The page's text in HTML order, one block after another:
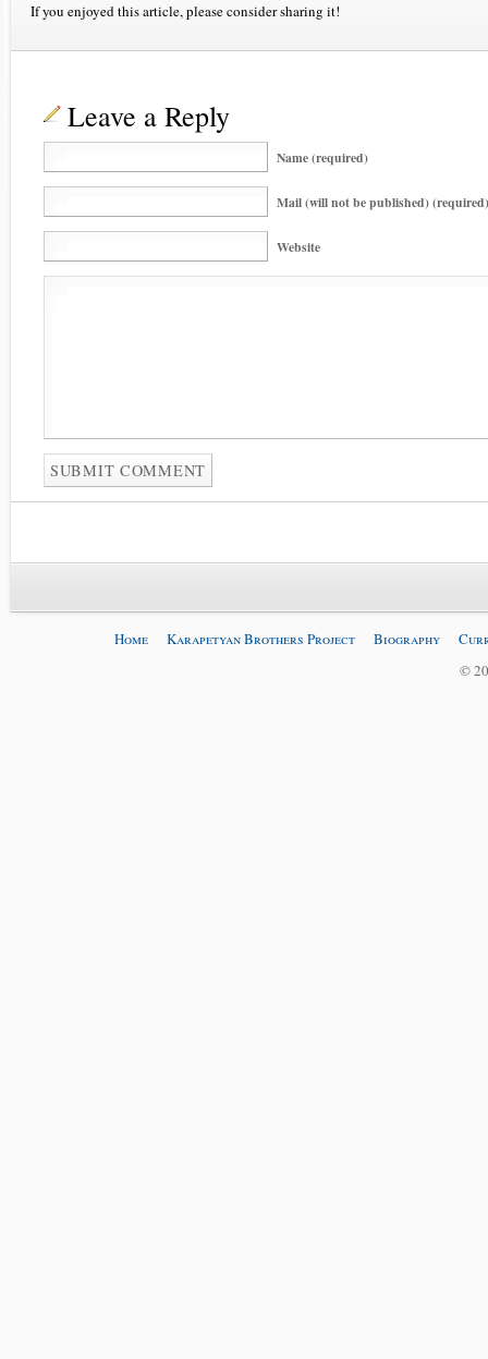
If you enjoyed this article, please consider sharing it!
Leave a Reply
Name (required)
Mail (will not be published) (required)
Website
Home Karapetyan Brothers Project Biography
©